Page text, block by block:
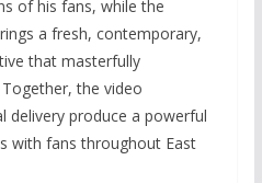
of his fans, while the
a fresh, contemporary,
that masterfully
the video
delivery produce a powerful
with fans throughout East